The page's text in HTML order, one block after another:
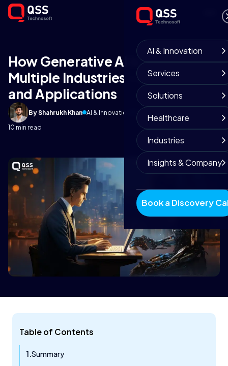
AI & Innovation
Services
Solutions
Healthcare
Industries
Insights & Company
Book a Discovery
How Generative AI is Impacting
Multiple Industries - GI Use Cases
and Applications
By Shahrukh Khan AI & Innovation
September 4, 2025
10 min read
Table of Contents
Summary